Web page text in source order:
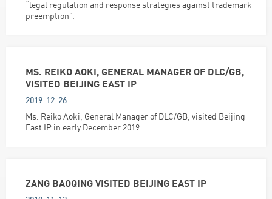
“legal regulation and response strategies against trademark
preemption”.
MS. REIKO AOKI, GENERAL MANAGER OF DLC/GB,
VISITED BEIJING EAST IP
2019-12-26
Ms. Reiko Aoki, General Manager of DLC/GB, visited Beijing
East IP in early December 2019.
ZANG BAOQING VISITED BEIJING EAST IP